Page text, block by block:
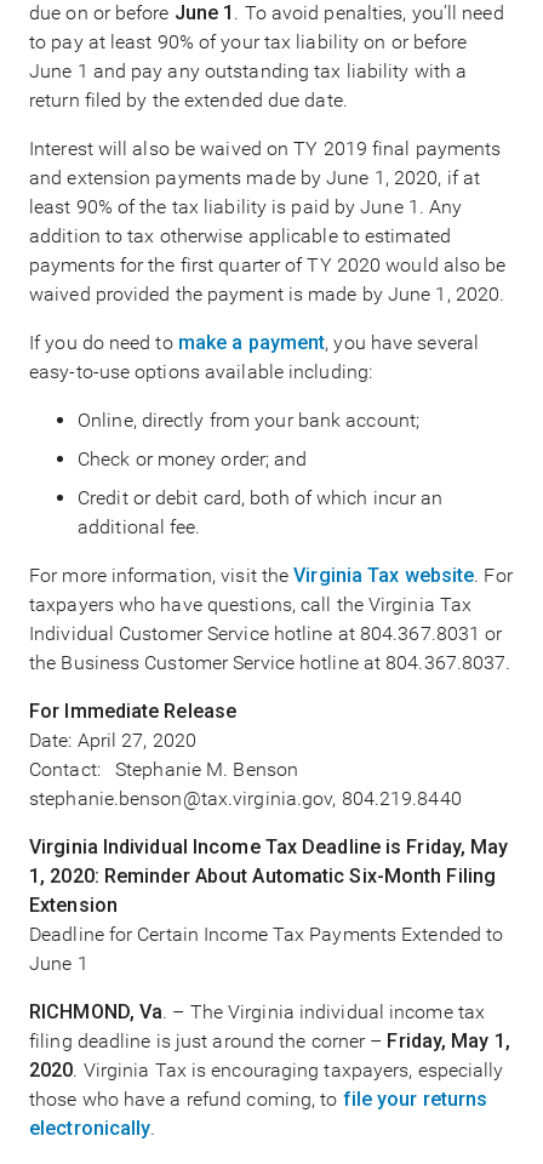
due on or before June 1 . To avoid penalties, you’ll need
to pay at least 90% of your tax liability on or before
June 1 and pay any outstanding tax liability with a
return filed by the extended due date.
Interest will also be waived on TY 2019 final payments
and extension payments made by June 1, 2020, if at
least 90% of the tax liability is paid by June 1. Any
addition to tax otherwise applicable to estimated
payments for the first quarter of TY 2020 would also be
waived provided the payment is made by June 1, 2020.
If you do need to make a payment, you have several
easy-to-use options available including:
Online, directly from your bank account;
Check or money order; and
Credit or debit card, both of which incur an
additional fee.
For more information, visit theVirginia Tax website. For
taxpayers who have questions, call the Virginia Tax
Individual Customer Service hotline at 804.367.8031 or
the Business Customer Service hotline at 804.367.8037.
For Immediate Release
Date: April 27, 2020
Contact: Stephanie M. Benson
stephanie.benson@tax.virginia.gov, 804.219.8440
Virginia Individual Income Tax Deadline is Friday, May
1, 2020: Reminder About Automatic Six-Month Filing
Extension
Deadline for Certain Income Tax Payments Extended to
June 1
RICHMOND, Va. – The Virginia individual income tax
filing deadline is just around the corner – Friday, May 1,
2020. Virginia Tax is encouraging taxpayers, especially
those who have a refund coming, to file your returns
electronically.